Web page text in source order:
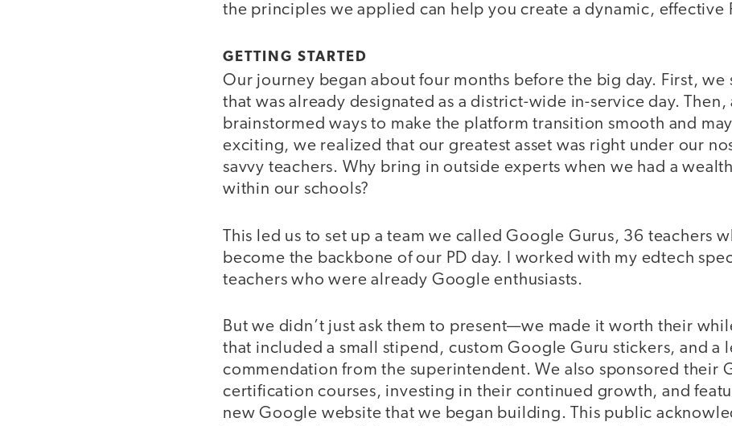
the principles we applied can help you create a dynamic, effective
GETTING STARTED
Our journey began about four months before the big day. First, we
that was already designated as a district-wide in-service day. Then,
brainstormed ways to make the platform transition smooth and
exciting, we realized that our greatest asset was right under our
savvy teachers. Why bring in outside experts when we had a
within our schools?
This led us to set up a team we called Google Gurus, 36 teachers
become the backbone of our PD day. I worked with my edtech
teachers who were already Google enthusiasts.
But we didn’t just ask them to present—we made it worth their
that included a small stipend, custom Google Guru stickers, and a
commendation from the superintendent. We also sponsored their
certification courses, investing in their continued growth, and
new Google website that we began building. This public